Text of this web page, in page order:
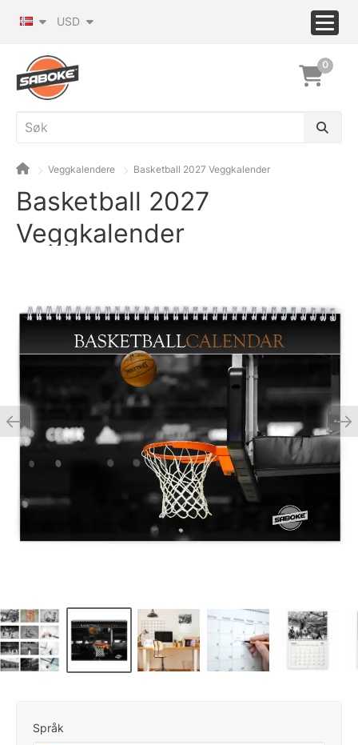
USD
0
Veggkalendere Basketball 2027 Veggkalender
Basketball 2027
Veggkalender
Språk